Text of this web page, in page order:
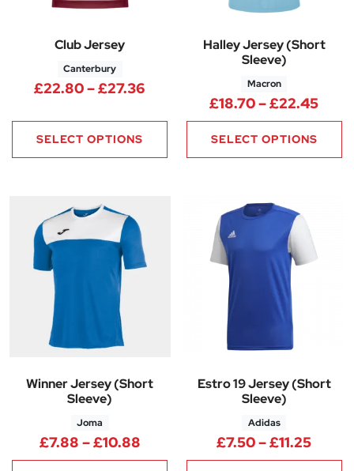
Club Jersey
Canterbury
£22.80–£27.36 Price range: £22.80 through
SELECT OPTIONS
Halley Jersey (Short
Sleeve)
Macron
£18.70–£22.45
SELECT OPTIONS
Winner Jersey (Short
Sleeve)
Joma
£7.88 –£10.88Price range: £7.88 through
Estro 19 Jersey (Short
Sleeve)
Adidas
£7.50–£11.25Price